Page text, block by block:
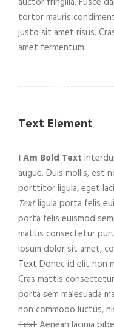
tortor mauris
justo sit amet risus.
amet fermentum.
Text Element
I Am Bold Text
augue. Duis mollis, est
porttitor ligula, eget
Textligula porta felis
porta felis euismod
mattis consectetur
ipsum dolor sit amet,
Text Donec id elit non
Cras mattis
porta sem malesuada
non commodo luctus,
TextAenean lacinia